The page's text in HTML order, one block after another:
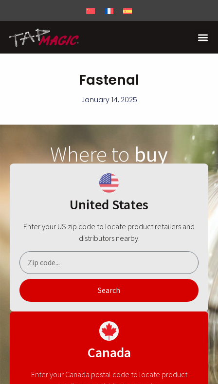
Fastenal
January 14, 2025
Where tobuy
United States
Enter your US zip code to locate product retailers and
distributors nearby.
Search
Canada
Enter your Canada postal code to locate product